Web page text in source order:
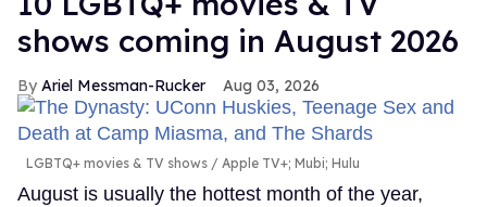
shows coming in August 2026
Ariel Messman-Rucker Aug 03, 2026
LGBTQ+ movies & TV shows Apple TV+; Mubi; Hulu
August is usually the hottest month of the year,